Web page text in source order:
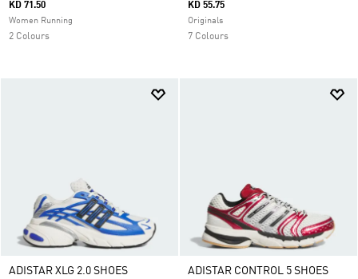
KD 71.50
Women Running
2 Colours
KD 55.75
Originals
7 Colours
ADISTAR XLG 2.0 SHOES ADISTAR CONTROL 5 SHOES